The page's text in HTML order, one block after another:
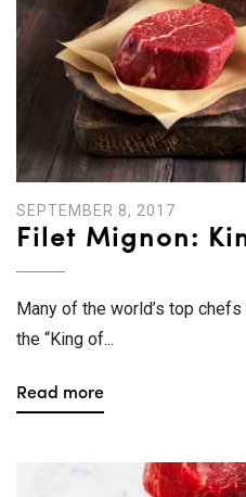
SEPTEMBER 8, 2017
Filet Mignon:
Many of the world’s top
the “King of...
Read more